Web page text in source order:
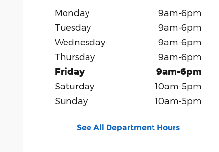
Monday
9am-6pm
Tuesday
9am-6pm
Wednesday
9am-6pm
Thursday
9am-6pm
Friday 9am-6pm
Saturday
10am-5pm
Sunday
10am-5pm
See All Department Hours